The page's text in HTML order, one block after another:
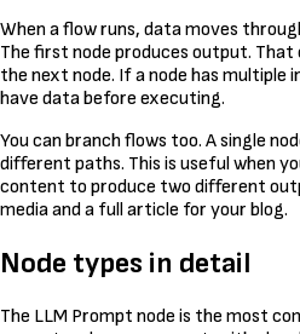
When a flow runs, data moves
The first node produces output.
the next node. If a node has
have data before executing.
You can branch flows too. A single
different paths. This is useful when
content to produce two different
media and a full article for your blog.
Node types in detail
The LLM Prompt node is the most